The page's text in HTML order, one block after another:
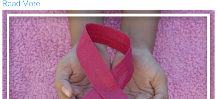
Read More